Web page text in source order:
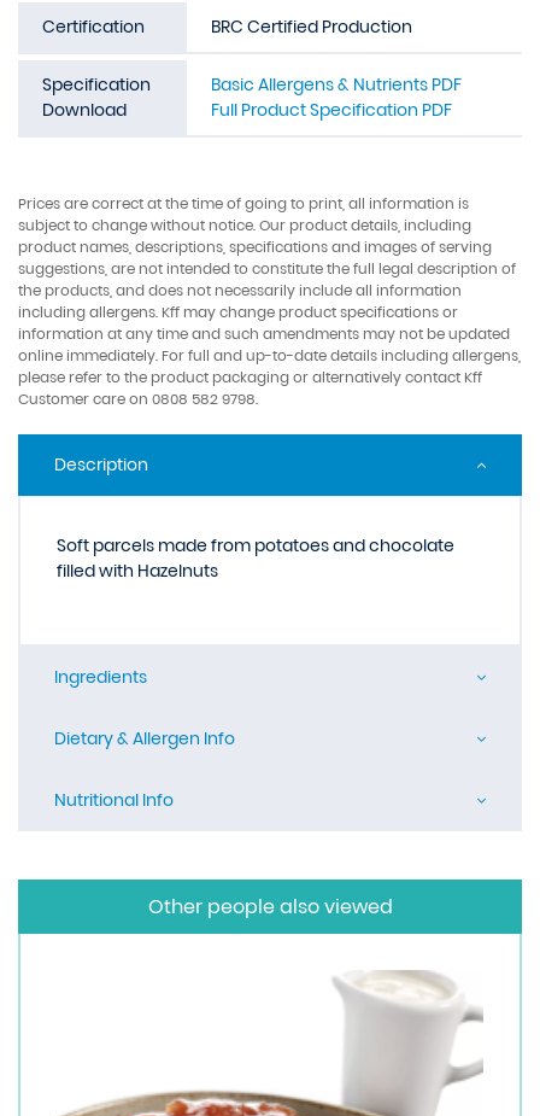
Certification BRC Certified Production
Specification
Download
Basic Allergens & Nutrients PDF
Full Product Specification PDF
Prices are correct at the time of going to print, all information is
subject to change without notice. Our product details, including
product names, descriptions, specifications and images of serving
suggestions, are not intended to constitute the full legal description of
the products, and does not necessarily include all information
including allergens. Kff may change product specifications or
information at any time and such amendments may not be updated
online immediately. For full and up-to-date details including allergens,
please refer to the product packaging or alternatively contact Kff
Customer care on 0808 582 9798.
Description
Soft parcels made from potatoes and chocolate
filled with Hazelnuts
Ingredients
Dietary & Allergen Info
Nutritional Info
Other people also viewed